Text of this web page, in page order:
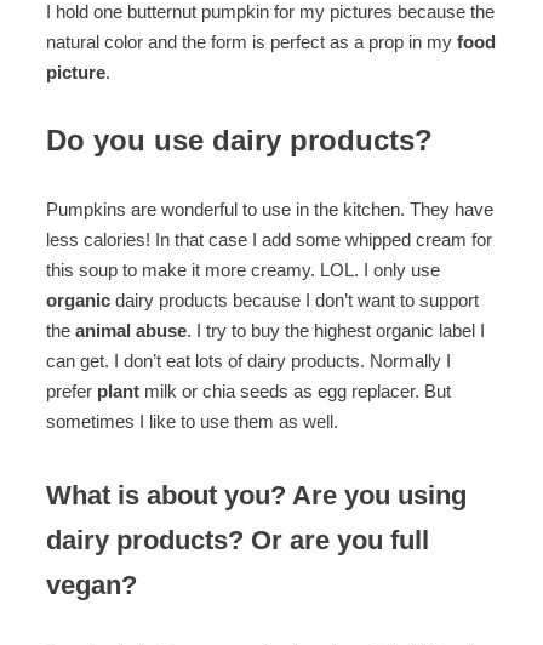
I hold one butternut pumpkin for my pictures because the
natural color and the form is perfect as a prop in my food
picture.
Do you use dairy products?
Pumpkins are wonderful to use in the kitchen. They have
less calories! In that case I add some whipped cream for
this soup to make it more creamy. LOL. I only use
organic dairy products because I don’t want to support
the animal abuse. I try to buy the highest organic label I
can get. I don’t eat lots of dairy products. Normally I
prefer plant milk or chia seeds as egg replacer. But
sometimes I like to use them as well.
What is about you? Are you using
dairy products? Or are you full
vegan?